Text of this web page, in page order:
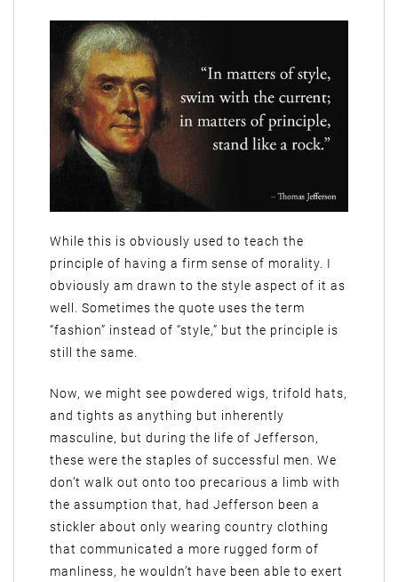
While this is obviously used to teach the
principle of having a firm sense of morality. I
obviously am drawn to the style aspect of it as
well. Sometimes the quote uses the term
“fashion” instead of “style,” but the principle is
still the same.
Now, we might see powdered wigs, trifold hats,
and tights as anything but inherently
masculine, but during the life of Jefferson,
these were the staples of successful men. We
don’t walk out onto too precarious a limb with
the assumption that, had Jefferson been a
stickler about only wearing country clothing
that communicated a more rugged form of
manliness, he wouldn’t have been able to exert